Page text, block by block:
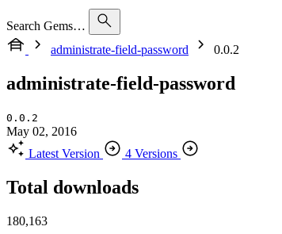
Search Gems…
administrate-field-password
0.0.2
administrate-field-password
0.0.2
May 02, 2016
Latest Version
4 Versions
Total downloads
180,163